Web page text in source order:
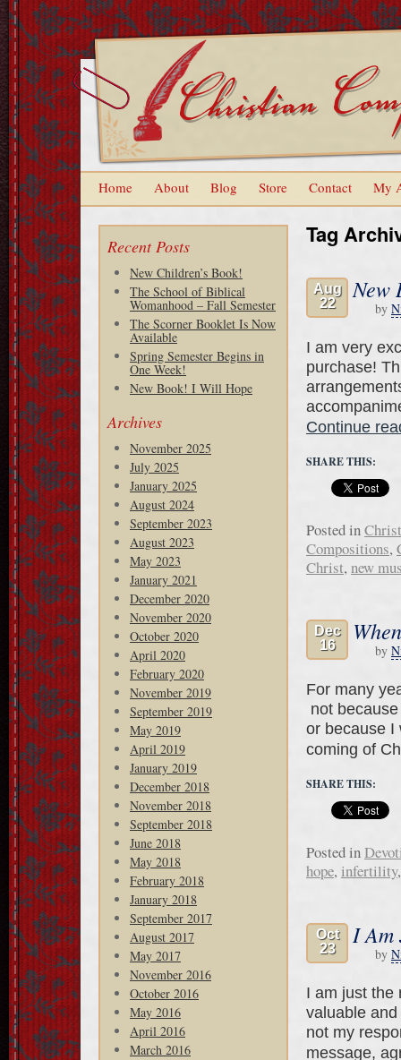
Home About Blog Store Contact My
Recent Posts
New Children’s Book!
The School of Biblical
Womanhood – Fall Semester
The Scorner Booklet Is Now
Available
Spring Semester Begins in
One Week!
New Book! I Will Hope
Archives
November 2025
July 2025
January 2025
August 2024
September 2023
August 2023
May 2023
January 2021
December 2020
November 2020
October 2020
April 2020
February 2020
November 2019
September 2019
May 2019
April 2019
January 2019
December 2018
November 2018
September 2018
June 2018
May 2018
February 2018
January 2018
September 2017
August 2017
May 2017
November 2016
October 2016
May 2016
April 2016
March 2016
Tag
Aug
22
New
by
I am very
purchase!
Continue
SHARE THIS:
Posted in
Compositions,
Christ, new
Dec
16
by
For many
not
or because I
coming of
SHARE THIS:
Posted in
hope, infertility
Oct
23
I Am
by
I am just the
valuable
not my
message,